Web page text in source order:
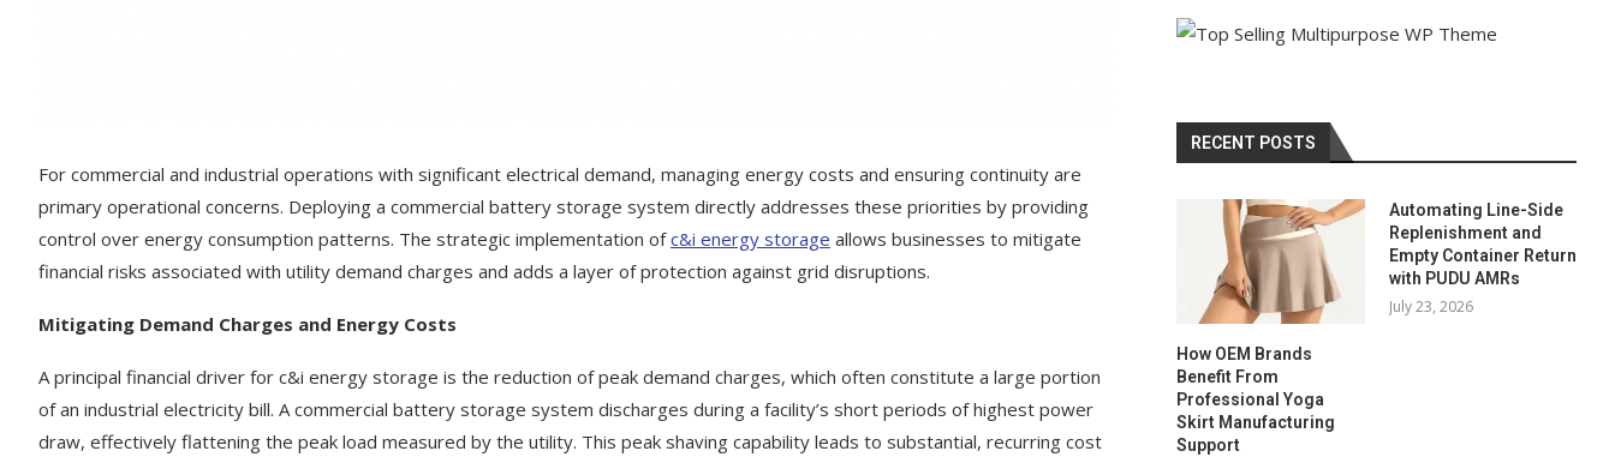
For commercial and industrial operations with significant electrical demand, managing energy costs and ensuring continuity are
primary operational concerns. Deploying a commercial battery storage system directly addresses these priorities by providing
control over energy consumption patterns. The strategic implementation ofc&i energy storage allows businesses to mitigate
financial risks associated with utility demand charges and adds a layer of protection against grid disruptions.
Mitigating Demand Charges and Energy Costs
A principal financial driver for c&i energy storage is the reduction of peak demand charges, which often constitute a large portion
of an industrial electricity bill. A commercial battery storage system discharges during a facility’s short periods of highest power
draw, effectively flattening the peak load measured by the utility. This peak shaving capability leads to substantial, recurring cost
RECENT POSTS
How OEM Brands
Benefit From
Professional Yoga
Skirt Manufacturing
Support
Automating Line-Side
Replenishment and
Empty Container Return
with PUDU AMRs
July 23, 2026